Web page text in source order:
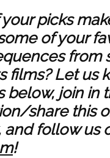
picks
of your
from
films? Let us
below, join in
share this
and follow us
!